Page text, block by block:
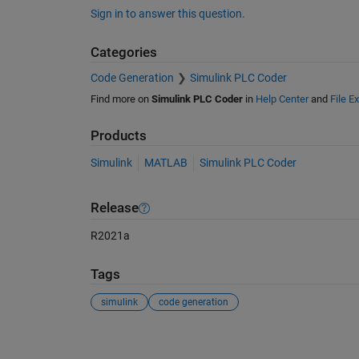
Sign in to answer this question.
Categories
Code Generation Simulink PLC Coder
Find more on Simulink PLC Coderin Help Centerand File
Products
Simulink MATLAB Simulink PLC Coder
Release
R2021a
Tags
simulink code generation